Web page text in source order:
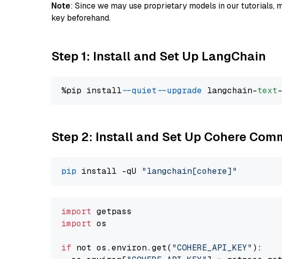
Note: Since we may use proprietary models in our tutorials,
key beforehand.
Step 1: Install and Set Up LangChain
%pip install --quiet --upgrade langchain-text
Step 2: Install and Set Up Cohere
pip install -qU "langchain[cohere]"
import
import os
if not os.environ.get( "COHERE_API_KEY" ):